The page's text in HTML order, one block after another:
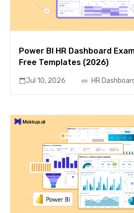
Power BI HR Dashboard
Free Templates (2026)
Jul 10, 2026 HR